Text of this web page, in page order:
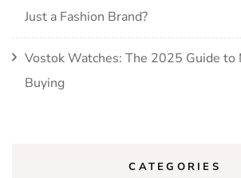
Just a Fashion Brand?
Vostok Watches: The 2025 Guide to
Buying
CATEGORIES